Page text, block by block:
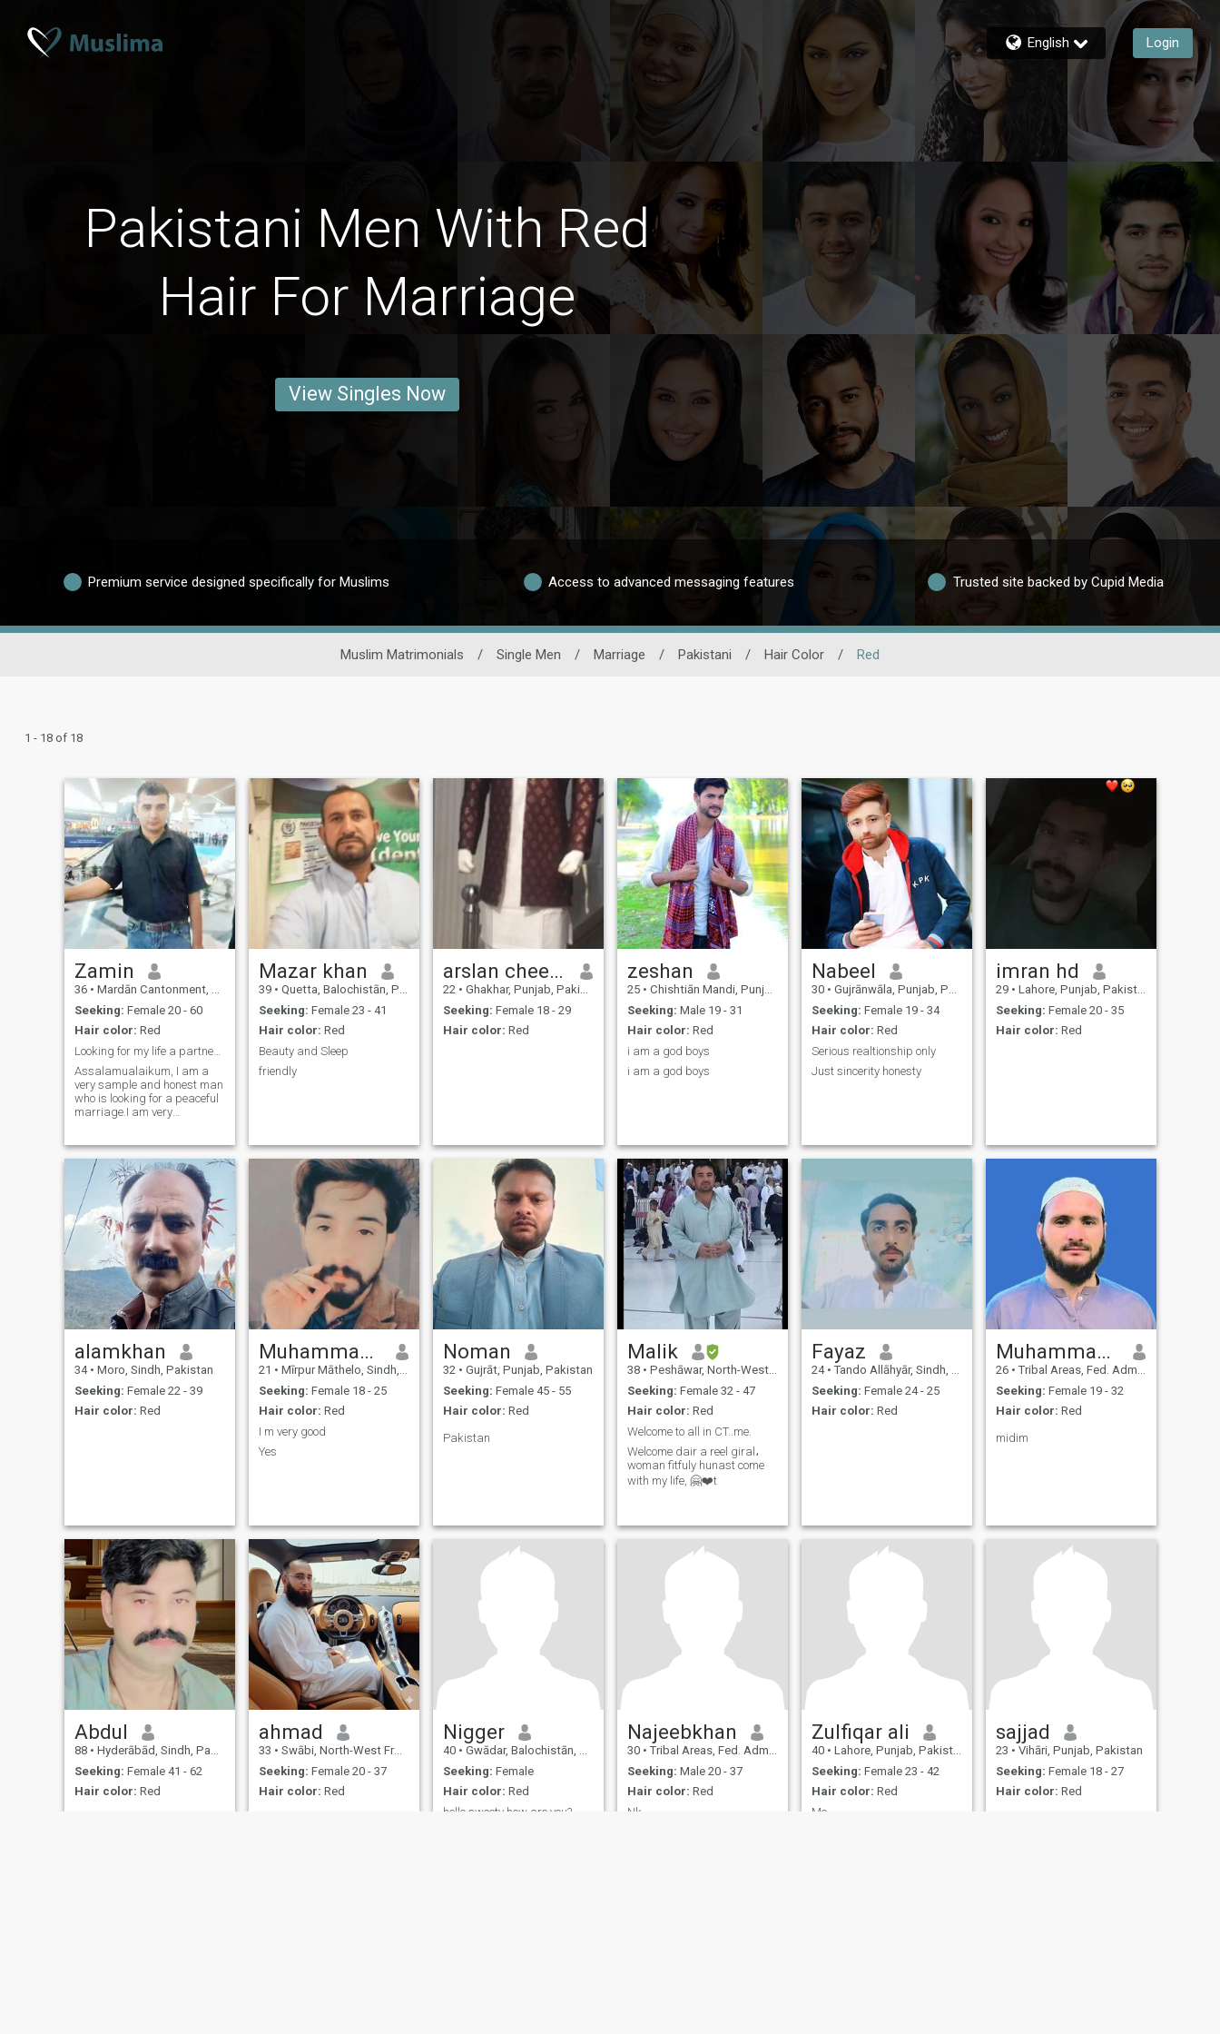
English Login
Pakistani Men With Red
Hair For Marriage
View Singles Now
Premium service designed specifically for Muslims Access to advanced messaging features Trusted site backed by Cupid Media
Muslim Matrimonials / Single Men / Marriage / Pakistani / Hair Color / Red
1 - 18 of 18
Zamin
36 • Mardān Cantonment, North-West Frontier, Pakistan
Seeking: Female 20 - 60
Hair color: Red
Looking for my life a partner serious for marriage
Assalamualaikum, I am a
very sample and honest man
who is looking for a peaceful
marriage.I am very
agent property. My life is very
sample.
Mazar khan
39 • Quetta, Balochistān, Pakistan
Seeking: Female 23 - 41
Hair color: Red
Beauty and Sleep
friendly
arslan cheema
22 • Ghakhar, Punjab, Pakistan
Seeking: Female 18 - 29
Hair color: Red
zeshan
25 • Chishtiān Mandi, Punjab, Pakistan
Seeking: Male 19 - 31
Hair color: Red
i am a god boys
i am a god boys
Nabeel
30 • Gujrānwāla, Punjab, Pakistan
Seeking: Female 19 - 34
Hair color: Red
Serious realtionship only
Just sincerity honesty
imran hd
29 • Lahore, Punjab, Pakistan
Seeking: Female 20 - 35
Hair color: Red
alamkhan
34 • Moro, Sindh, Pakistan
Seeking: Female 22 - 39
Hair color: Red
Muhammad hafeez
21 • Mīrpur Māthelo, Sindh, Pakistan
Seeking: Female 18 - 25
Hair color: Red
I m very good
Yes
Noman
32 • Gujrāt, Punjab, Pakistan
Seeking: Female 45 - 55
Hair color: Red
Pakistan
Malik
38 • Peshāwar, North-West Frontier, Pakistan
Seeking: Female 32 - 47
Hair color: Red
Welcome to all in CT..me.
Welcome dair a reel giral،
woman fitfuly hunast come
with my life, 🤗❤️t
Fayaz
24 • Tando Allāhyār, Sindh, Pakistan
Seeking: Female 24 - 25
Hair color: Red
Muhammad Yasir
26 • Tribal Areas, Fed. Admin Tribal Areas, Pakistan
Seeking: Female 19 - 32
Hair color: Red
midim
Abdul
88 • Hyderābād, Sindh, Pakistan
Seeking: Female 41 - 62
Hair color: Red
ahmad
33 • Swābi, North-West Frontier, Pakistan
Seeking: Female 20 - 37
Hair color: Red
Nigger
40 • Gwādar, Balochistān, Pakistan
Seeking: Female
Hair color: Red
hello sweety how are you?
Najeebkhan
30 • Tribal Areas, Fed. Admin Tribal Areas, Pakistan
Seeking: Male 20 - 37
Hair color: Red
Nk
Zulfiqar ali
40 • Lahore, Punjab, Pakistan
Seeking: Female 23 - 42
Hair color: Red
Me
sajjad
23 • Vihāri, Punjab, Pakistan
Seeking: Female 18 - 27
Hair color: Red